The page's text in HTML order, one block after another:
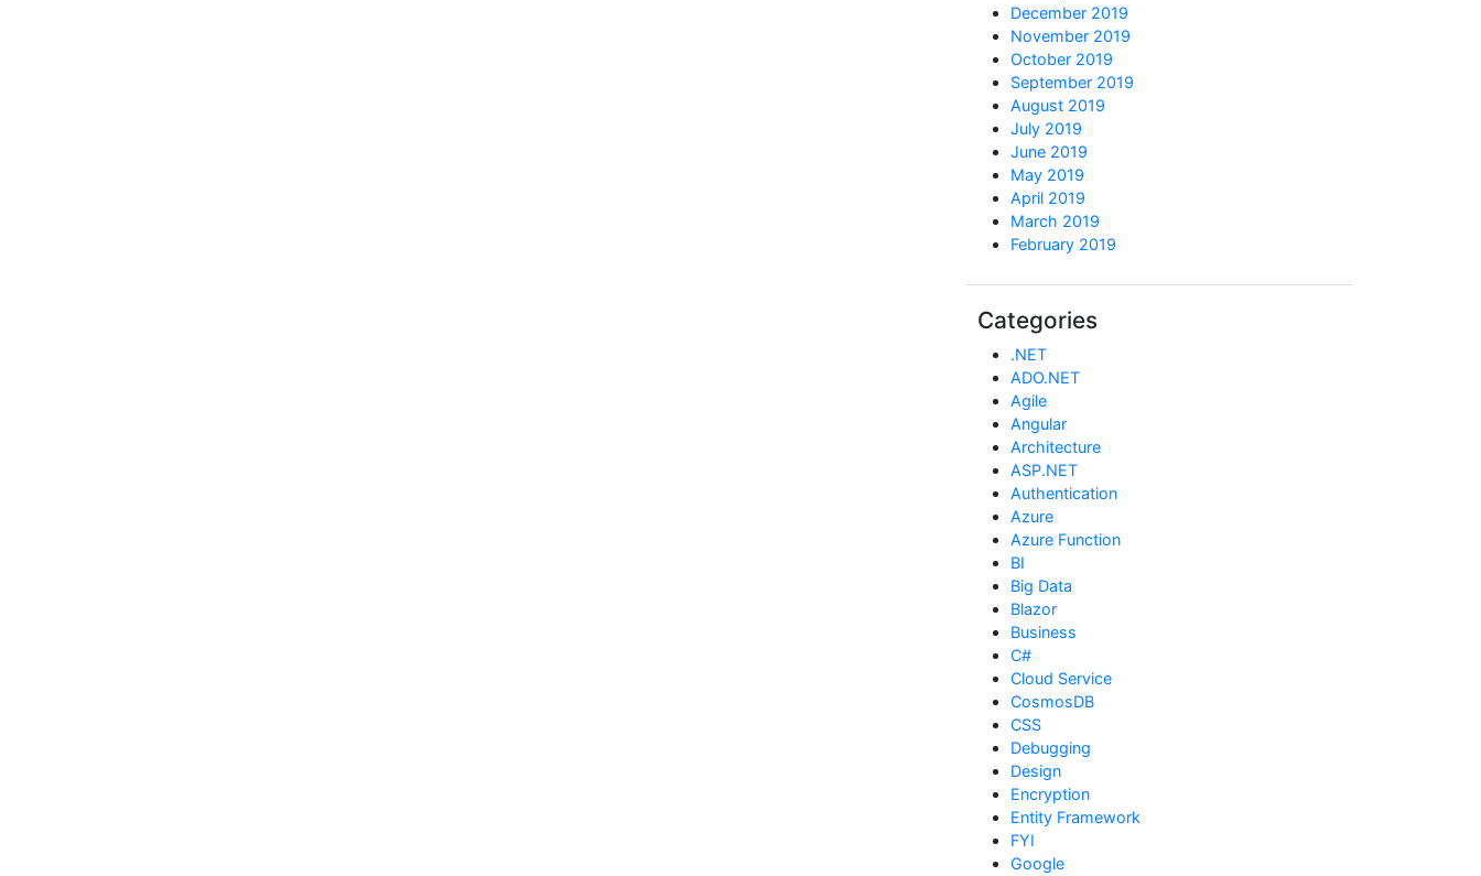
December 2019
November 2019
October 2019
September 2019
August 2019
July 2019
June 2019
May 2019
April 2019
March 2019
February 2019
Categories
.NET
ADO.NET
Agile
Angular
Architecture
ASP.NET
Authentication
Azure
Azure Function
BI
Big Data
Blazor
Business
C#
Cloud Service
CosmosDB
CSS
Debugging
Design
Encryption
Entity Framework
FYI
Google